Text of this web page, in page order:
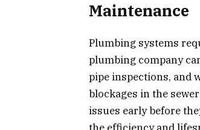
Maintenance
Plumbing systems
plumbing company
pipe inspections, and
blockages in the
issues early before
the efficiency and